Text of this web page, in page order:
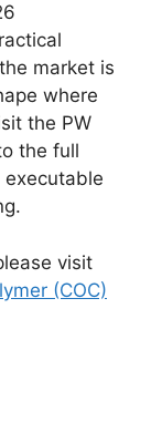
market is
where
the PW
the full
visit
(COC)